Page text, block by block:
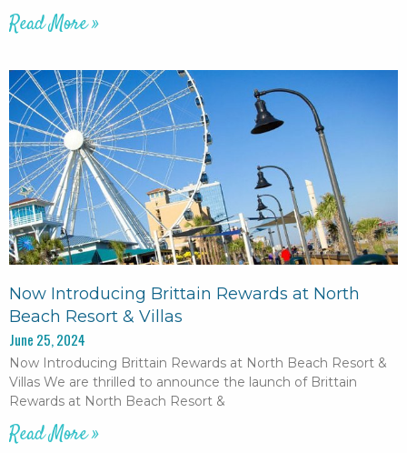
Read More »
Now Introducing Brittain Rewards at North
Beach Resort & Villas
June 25, 2024
Now Introducing Brittain Rewards at North Beach Resort &
Villas We are thrilled to announce the launch of Brittain
Rewards at North Beach Resort &
Read More »